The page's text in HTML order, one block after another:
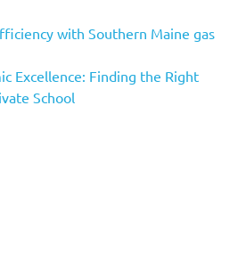
with Southern Maine gas
Excellence: Finding the Right
School